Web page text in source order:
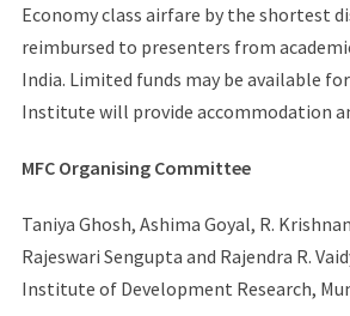
Economy class airfare by the shortest
reimbursed to presenters from
India. Limited funds may be available
Institute will provide accommodation
MFC Organising Committee
Taniya Ghosh, Ashima Goyal, R.
Rajeswari Sengupta and Rajendra R.
Institute of Development Research,